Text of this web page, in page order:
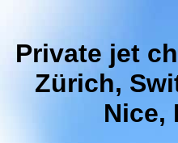
Private jet
Zürich,
Nice,